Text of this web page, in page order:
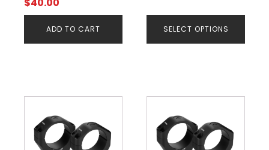
ADD TO CART SELECT OPTIONS
product
has
product
has